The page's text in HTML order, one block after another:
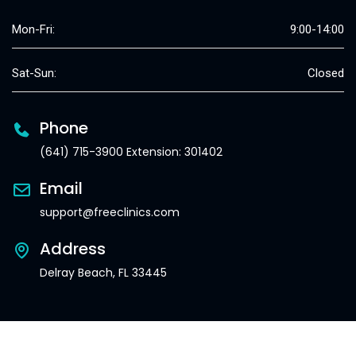
Mon-Fri: 9:00-14:00
Sat-Sun: Closed
Phone
(641) 715-3900 Extension: 301402
Email
support@freeclinics.com
Address
Delray Beach, FL 33445